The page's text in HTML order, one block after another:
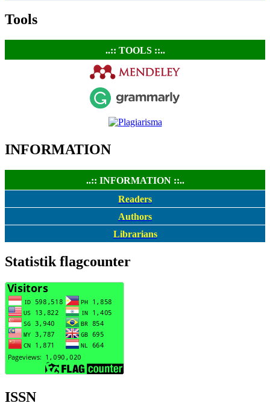
Tools
..:: TOOLS ::..
INFORMATION
..:: INFORMATION ::..
Readers
Authors
Librarians
Statistik flagcounter
ISSN